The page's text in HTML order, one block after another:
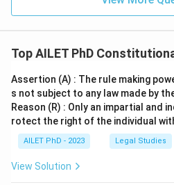
Top AILET PhD
Assertion (A) : The rule making
s not subject to any law made by
Reason (R) : Only an impartial and
rotect the right of the individual
AILET PhD - 2023 Legal Studies
View Solution